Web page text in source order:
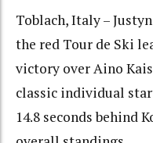
Toblach, Italy –
the red Tour de Ski
victory over Aino
classic individual
14.8 seconds behind